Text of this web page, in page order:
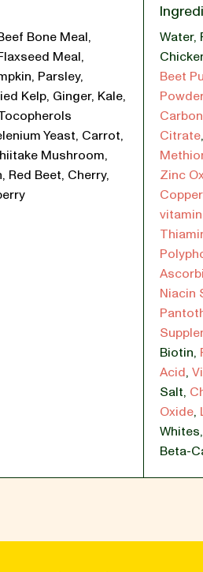
Bone Meal,
Meal,
Parsley,
Kelp, Ginger, Kale,
Yeast, Carrot,
Mushroom,
Red Beet, Cherry,
Water,
Beet
Citrate,
Zinc
Niacin
Biotin,
Acid,
Salt,
Oxide,
Whites,
Beta-